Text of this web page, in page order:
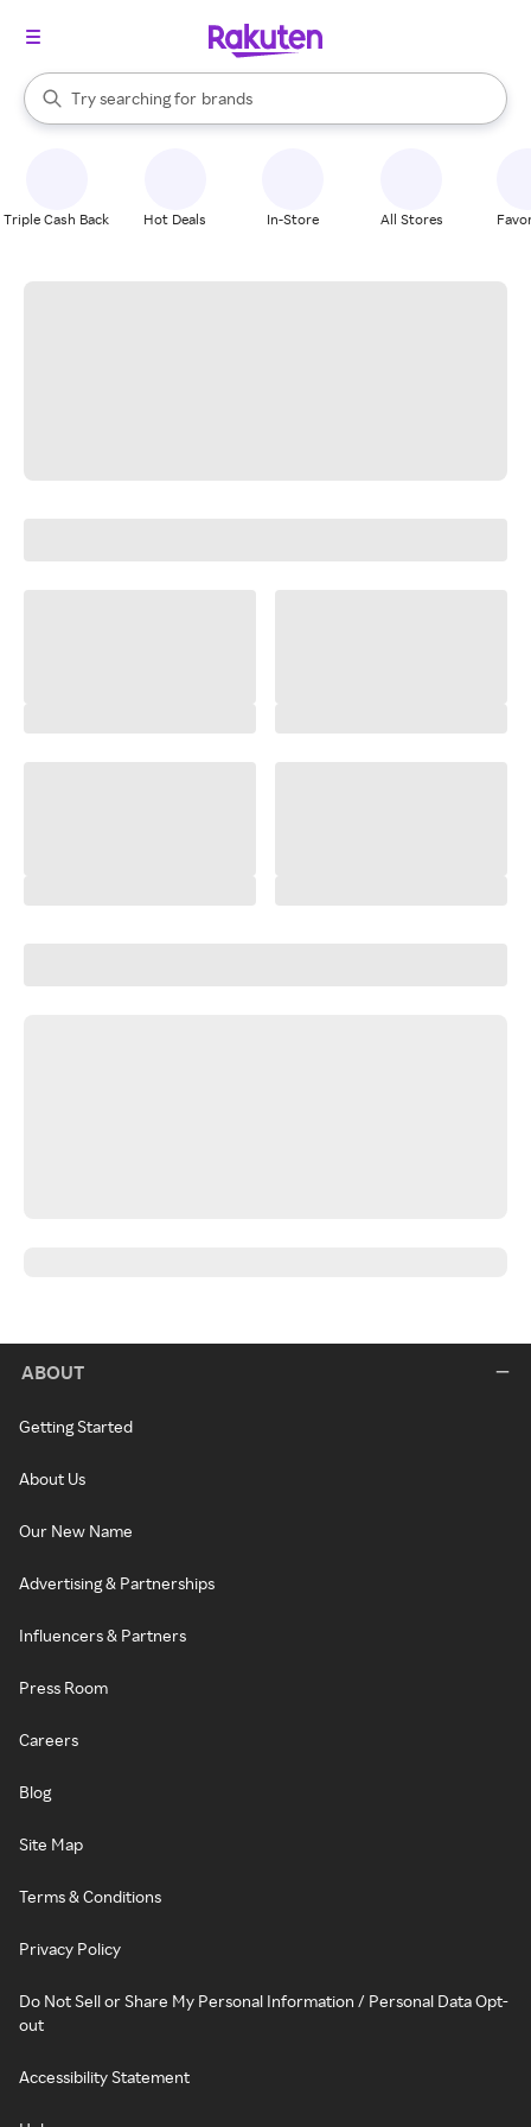
Search Rakuten
Try searching for
stores
brands
groceries
When autocomplete results are available, use the up and down
Triple Cash Back Hot Deals In-Store All Stores
ABOUT
Getting Started
About Us
Our New Name
Advertising & Partnerships
Influencers & Partners
Press Room
Careers
Blog
Site Map
Terms & Conditions
Privacy Policy
Do Not Sell or Share My Personal Information / Personal Data Opt-
out
Accessibility Statement